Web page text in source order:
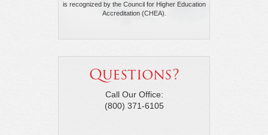
is recognized by the Council for Higher Education
Accreditation (CHEA).
Questions?
Call Our Office:
(800) 371-6105